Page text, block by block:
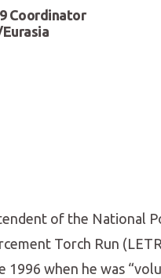
Coordinator
of the National
Torch Run
1996 when he was